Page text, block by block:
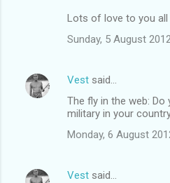
Lots of love to you all
Sunday, 5 August
Vest said…
The fly in the web:
military in your
Monday, 6 August
Vest said…